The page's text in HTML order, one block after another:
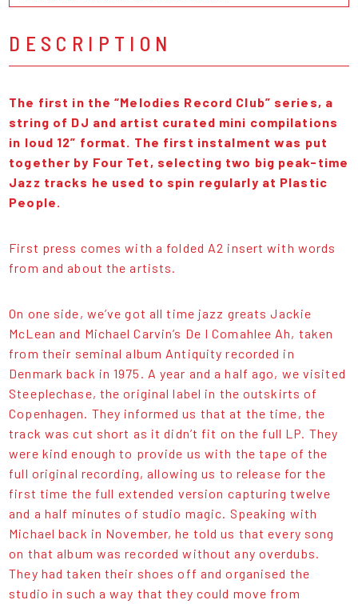
DESCRIPTION
The first in the “Melodies Record Club” series, a
string of DJ and artist curated mini compilations
in loud 12” format. The first instalment was put
together by Four Tet, selecting two big peak-time
Jazz tracks he used to spin regularly at Plastic
People.
First press comes with a folded A2 insert with words
from and about the artists.
On one side, we’ve got all time jazz greats Jackie
McLean and Michael Carvin’s De I Comahlee Ah, taken
from their seminal album Antiquity recorded in
Denmark back in 1975. A year and a half ago, we visited
Steeplechase, the original label in the outskirts of
Copenhagen. They informed us that at the time, the
track was cut short as it didn’t fit on the full LP. They
were kind enough to provide us with the tape of the
full original recording, allowing us to release for the
first time the full extended version capturing twelve
and a half minutes of studio magic. Speaking with
Michael back in November, he told us that every song
on that album was recorded without any overdubs.
They had taken their shoes off and organised the
studio in such a way that they could move from